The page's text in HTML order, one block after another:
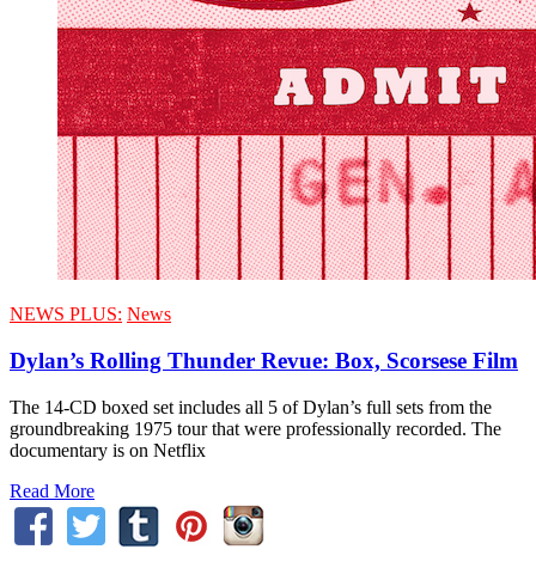
NEWS PLUS: News
Dylan’s Rolling Thunder Revue: Box, Scorsese Film
The 14-CD boxed set includes all 5 of Dylan’s full sets from the
groundbreaking 1975 tour that were professionally recorded. The
documentary is on Netflix
Read More